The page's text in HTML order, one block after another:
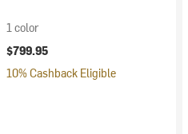
1 color
$799.95
10% Cashback Eligible